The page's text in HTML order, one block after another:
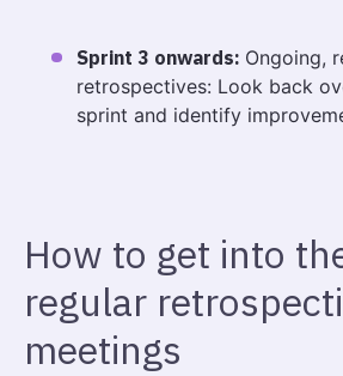
Sprint 3 onwards: Ongoing,
retrospectives: Look back
sprint and identify
How to get into
regular
meetings